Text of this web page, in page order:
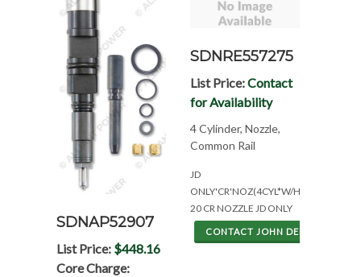
SDNAP52907
List Price: $448.16
Core Charge:
SDNRE557275
List Price:Contact
for Availability
4 Cylinder, Nozzle,
Common Rail
JD
ONLY'CR'NOZ(4CYL*W/
20 CR NOZZLE JD ONLY
CONTACT JOHN DEERE